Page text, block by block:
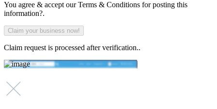
You agree & accept our Terms & Conditions for posting this
information?.
Claim request is processed after verification..